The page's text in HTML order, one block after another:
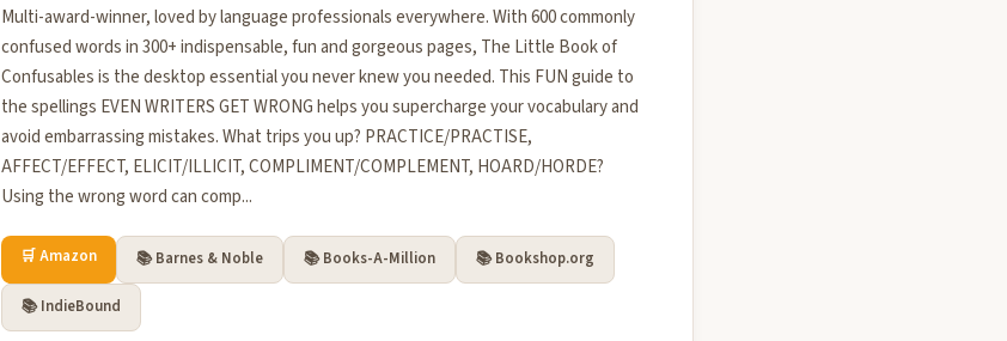
Multi-award-winner, loved by language professionals everywhere. With 600 commonly
confused words in 300+ indispensable, fun and gorgeous pages, The Little Book of
Confusables is the desktop essential you never knew you needed. This FUN guide to
the spellings EVEN WRITERS GET WRONG helps you supercharge your vocabulary and
avoid embarrassing mistakes. What trips you up? PRACTICE/PRACTISE,
AFFECT/EFFECT, ELICIT/ILLICIT, COMPLIMENT/COMPLEMENT, HOARD/HORDE?
Using the wrong word can comp...
🛒 Amazon 📚 Barnes & Noble 📚 Books-A-Million 📚 Bookshop.org
📚 IndieBound